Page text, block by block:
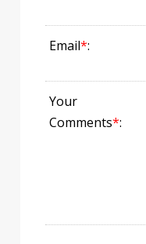
Email*:
Your
Comments*: